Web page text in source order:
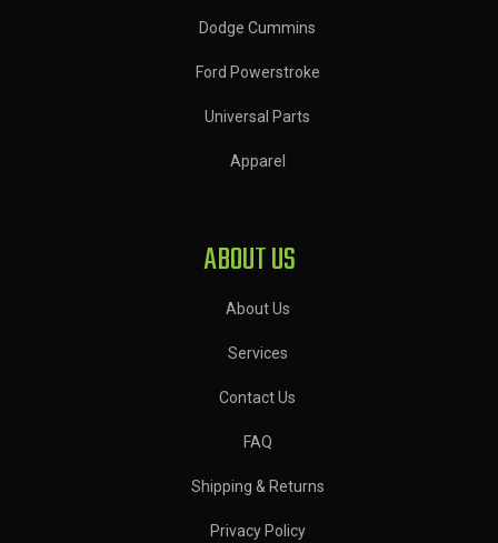
Dodge Cummins
Ford Powerstroke
Universal Parts
Apparel
ABOUT US
About Us
Services
Contact Us
FAQ
Shipping & Returns
Privacy Policy